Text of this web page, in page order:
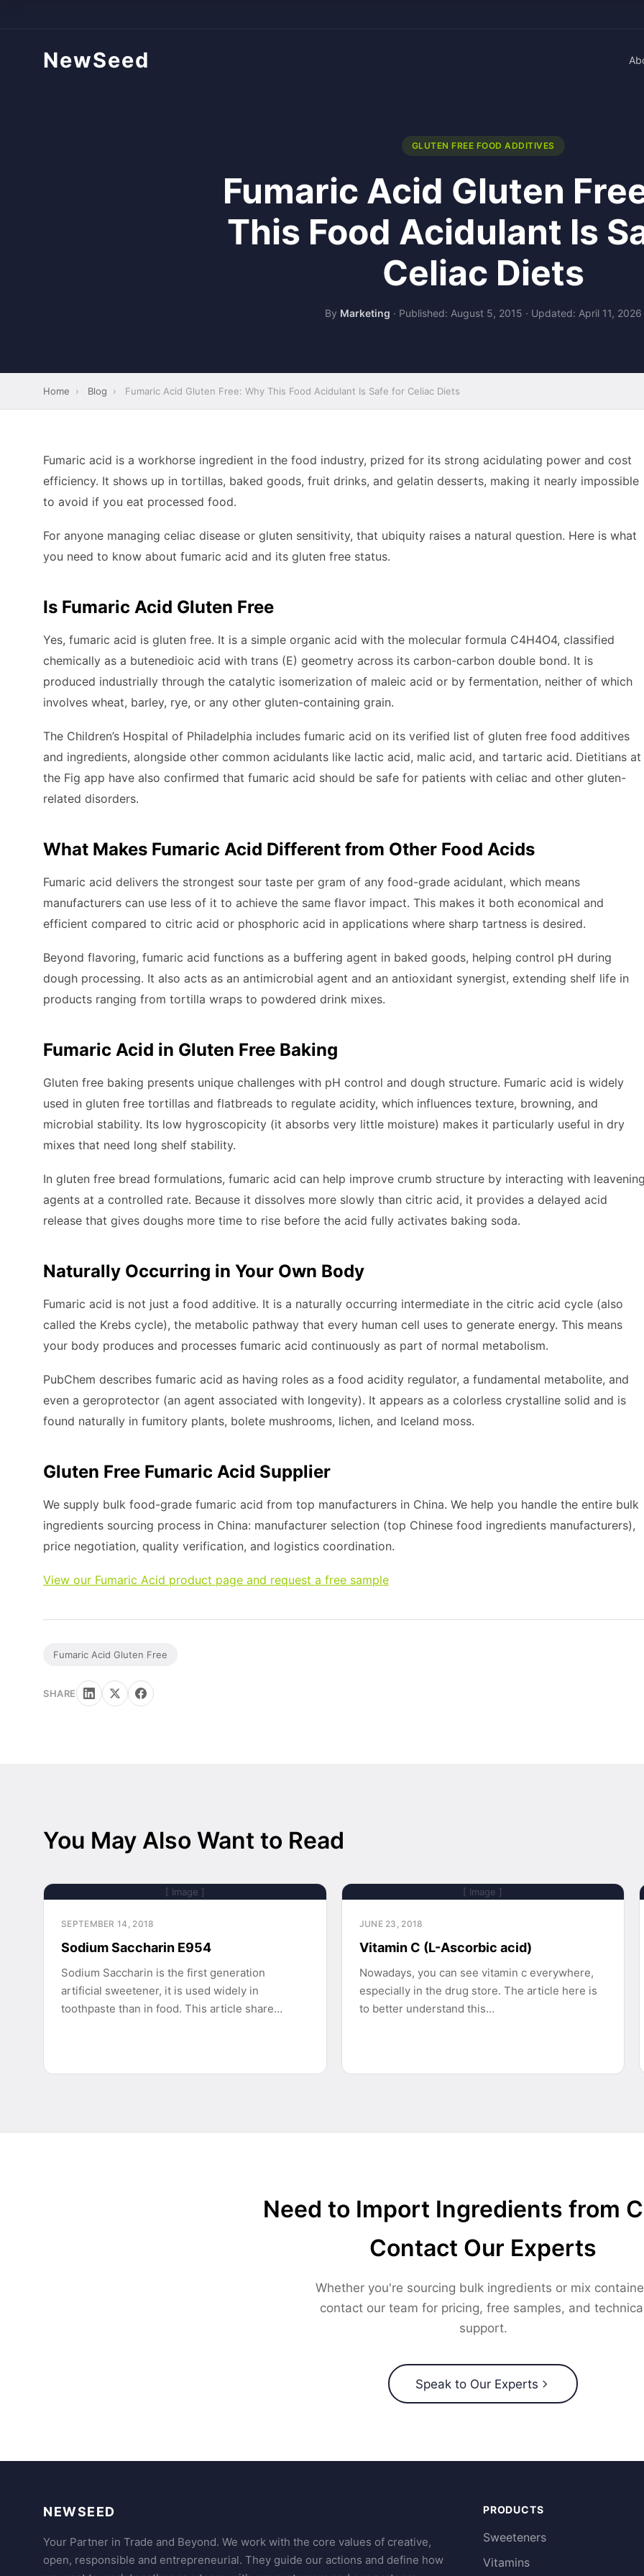
NewSeed
GLUTEN FREE FOOD ADDITIVES
Fumaric Acid Gluten
This Food Acidulant Is
Celiac Diets
By Marketing · Published: August 5, 2015 · Updated: April 11, 2026
Home › Blog › Fumaric Acid Gluten Free: Why This Food Acidulant Is Safe for Celiac Diets
Fumaric acid is a workhorse ingredient in the food industry, prized for its strong acidulating power and cost
efficiency. It shows up in tortillas, baked goods, fruit drinks, and gelatin desserts, making it nearly impossible
to avoid if you eat processed food.
For anyone managing celiac disease or gluten sensitivity, that ubiquity raises a natural question. Here is what
you need to know about fumaric acid and its gluten free status.
Is Fumaric Acid Gluten Free
Yes, fumaric acid is gluten free. It is a simple organic acid with the molecular formula C4H4O4, classified
chemically as a butenedioic acid with trans (E) geometry across its carbon-carbon double bond. It is
produced industrially through the catalytic isomerization of maleic acid or by fermentation, neither of which
involves wheat, barley, rye, or any other gluten-containing grain.
The Children’s Hospital of Philadelphia includes fumaric acid on its verified list of gluten free food additives
and ingredients, alongside other common acidulants like lactic acid, malic acid, and tartaric acid. Dietitians at
the Fig app have also confirmed that fumaric acid should be safe for patients with celiac and other gluten-
related disorders.
What Makes Fumaric Acid Different from Other Food Acids
Fumaric acid delivers the strongest sour taste per gram of any food-grade acidulant, which means
manufacturers can use less of it to achieve the same flavor impact. This makes it both economical and
efficient compared to citric acid or phosphoric acid in applications where sharp tartness is desired.
Beyond flavoring, fumaric acid functions as a buffering agent in baked goods, helping control pH during
dough processing. It also acts as an antimicrobial agent and an antioxidant synergist, extending shelf life in
products ranging from tortilla wraps to powdered drink mixes.
Fumaric Acid in Gluten Free Baking
Gluten free baking presents unique challenges with pH control and dough structure. Fumaric acid is widely
used in gluten free tortillas and flatbreads to regulate acidity, which influences texture, browning, and
microbial stability. Its low hygroscopicity (it absorbs very little moisture) makes it particularly useful in dry
mixes that need long shelf stability.
In gluten free bread formulations, fumaric acid can help improve crumb structure by interacting with leavening
agents at a controlled rate. Because it dissolves more slowly than citric acid, it provides a delayed acid
release that gives doughs more time to rise before the acid fully activates baking soda.
Naturally Occurring in Your Own Body
Fumaric acid is not just a food additive. It is a naturally occurring intermediate in the citric acid cycle (also
called the Krebs cycle), the metabolic pathway that every human cell uses to generate energy. This means
your body produces and processes fumaric acid continuously as part of normal metabolism.
PubChem describes fumaric acid as having roles as a food acidity regulator, a fundamental metabolite, and
even a geroprotector (an agent associated with longevity). It appears as a colorless crystalline solid and is
found naturally in fumitory plants, bolete mushrooms, lichen, and Iceland moss.
Gluten Free Fumaric Acid Supplier
We supply bulk food-grade fumaric acid from top manufacturers in China. We help you handle the entire bulk
ingredients sourcing process in China: manufacturer selection (top Chinese food ingredients manufacturers),
price negotiation, quality verification, and logistics coordination.
View our Fumaric Acid product page and request a free sample
Fumaric Acid Gluten Free
SHARE
You May Also Want to Read
[ Image ]
SEPTEMBER 14, 2018
Sodium Saccharin E954
Sodium Saccharin is the first generation
artificial sweetener, it is used widely in
toothpaste than in food. This article share…
[ Image ]
JUNE 23, 2018
Vitamin C (L-Ascorbic acid)
Nowadays, you can see vitamin c everywhere,
especially in the drug store. The article here is
to better understand this…
Need to Import Ingredients from
Contact Our Experts
Whether you're sourcing bulk ingredients or mix
contact our team for pricing, free samples, and
support.
Speak to Our Experts
NEWSEED
Your Partner in Trade and Beyond. We work with the core values of creative,
open, responsible and entrepreneurial. They guide our actions and define how
PRODUCTS
Sweeteners
Vitamins